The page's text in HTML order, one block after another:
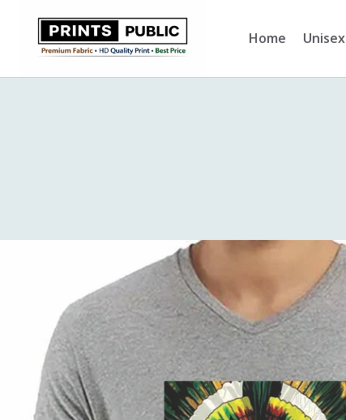
Home Unisex